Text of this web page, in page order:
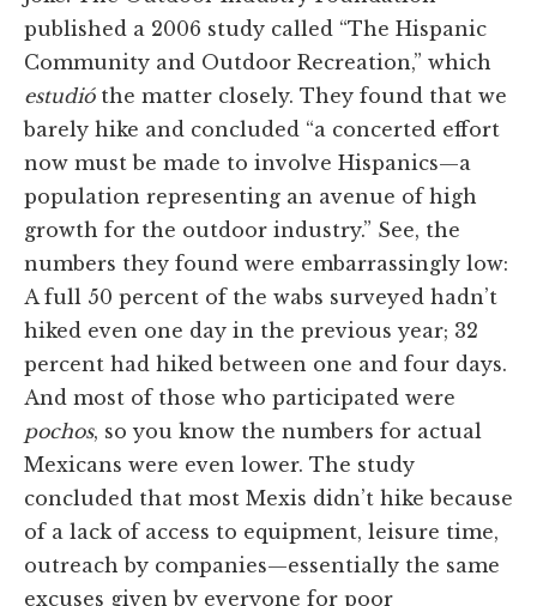
published a 2006 study called “The Hispanic
Community and Outdoor Recreation,” which
estudióthe matter closely. They found that we
barely hike and concluded “a concerted effort
now must be made to involve Hispanics—a
population representing an avenue of high
growth for the outdoor industry.” See, the
numbers they found were embarrassingly low:
A full 50 percent of the wabs surveyed hadn’t
hiked even one day in the previous year; 32
percent had hiked between one and four days.
And most of those who participated were
pochos, so you know the numbers for actual
Mexicans were even lower. The study
concluded that most Mexis didn’t hike because
of a lack of access to equipment, leisure time,
outreach by companies—essentially the same
excuses given by everyone for poor